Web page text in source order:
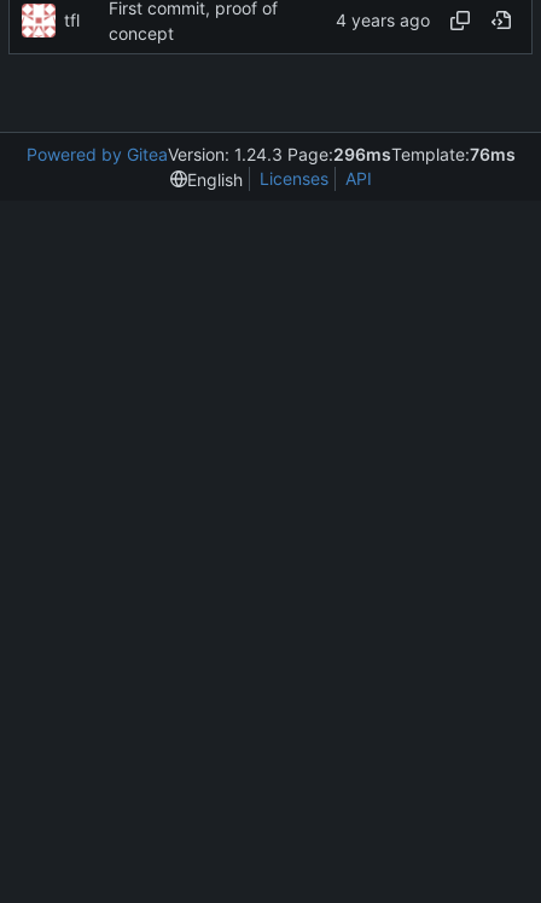
tfl
First commit, proof of
concept
Powered by GiteaVersion: 1.24.3 Page:296msTemplate:76ms
English
Licenses API